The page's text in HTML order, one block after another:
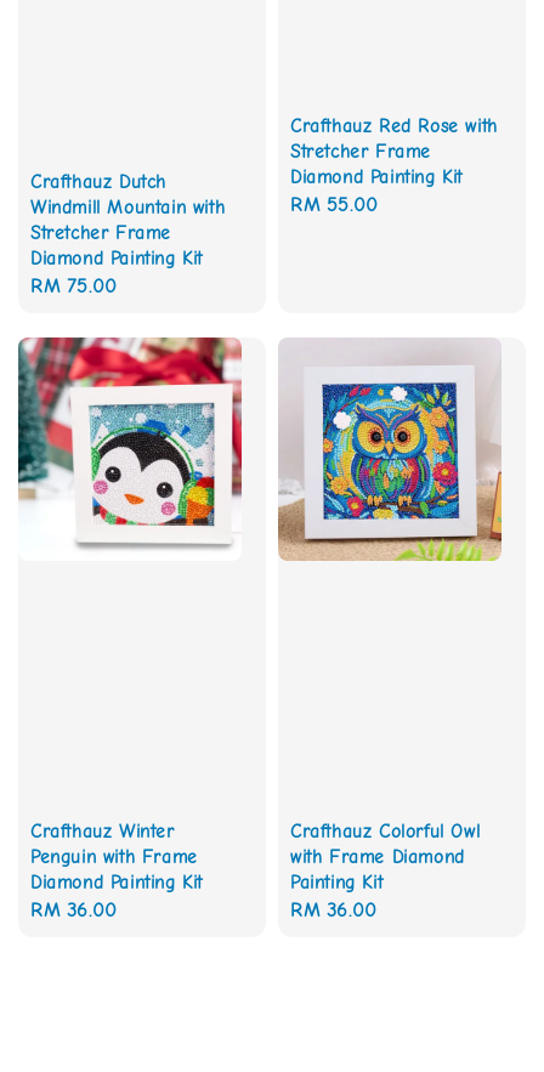
Crafthauz Dutch
Windmill Mountain with
Stretcher Frame
Diamond Painting Kit
Regular
RM 75.00
Crafthauz Red Rose with
Stretcher Frame
Diamond Painting Kit
Regular
RM 55.00
Crafthauz Winter
Penguin with Frame
Diamond Painting Kit
Regular
RM 36.00
Crafthauz Colorful Owl
with Frame Diamond
Painting Kit
Regular
RM 36.00